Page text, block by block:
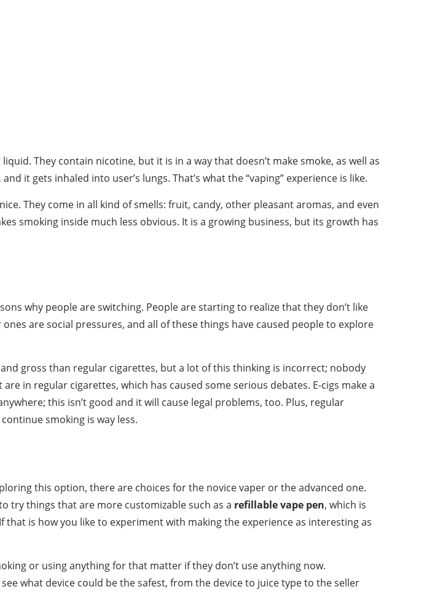
They contain nicotine, but it is in a way that doesn’t make smoke, as well as
it gets inhaled into user’s lungs. That’s what the “vaping” experience is like.
They come in all kind of smells: fruit, candy, other pleasant aromas, and even
smoking inside much less obvious. It is a growing business, but its growth has
why people are switching. People are starting to realize that they don’t like
are social pressures, and all of these things have caused people to explore
gross than regular cigarettes, but a lot of this thinking is incorrect; nobody
in regular cigarettes, which has caused some serious debates. E-cigs make a
this isn’t good and it will cause legal problems, too. Plus, regular
smoking is way less.
this option, there are choices for the novice vaper or the advanced one.
try things that are more customizable such as a refillable vape pen, which is
is how you like to experiment with making the experience as interesting as
or using anything for that matter if they don’t use anything now.
what device could be the safest, from the device to juice type to the seller